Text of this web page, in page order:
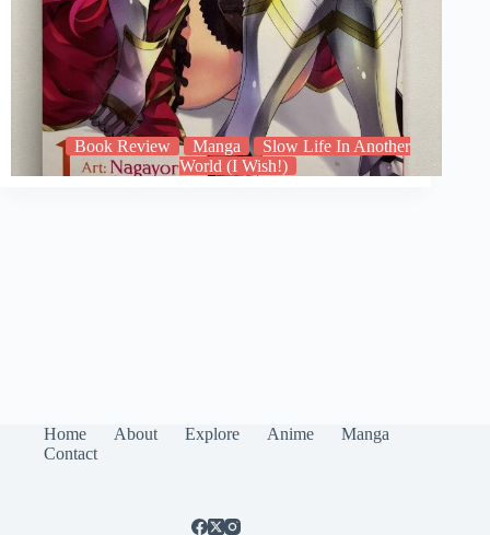
Book Review Manga
Slow Life In Another
World (I Wish!)
Home About Explore Anime
Manga
Contact